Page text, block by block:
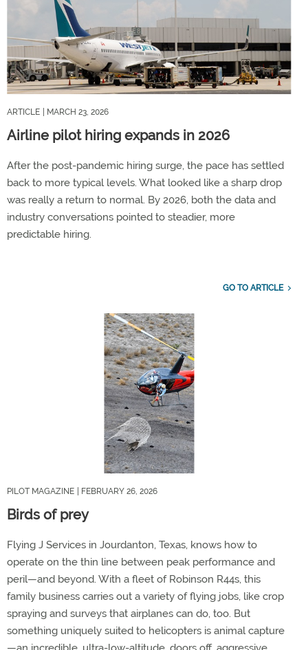
ARTICLE | MARCH 23, 2026
Airline pilot hiring expands in 2026
After the post-pandemic hiring surge, the pace has settled
back to more typical levels. What looked like a sharp drop
was really a return to normal. By 2026, both the data and
industry conversations pointed to steadier, more
predictable hiring.
GO TO ARTICLE
PILOT MAGAZINE | FEBRUARY 26, 2026
Birds of prey
Flying J Services in Jourdanton, Texas, knows how to
operate on the thin line between peak performance and
peril—and beyond. With a fleet of Robinson R44s, this
family business carries out a variety of flying jobs, like crop
spraying and surveys that airplanes can do, too. But
something uniquely suited to helicopters is animal capture